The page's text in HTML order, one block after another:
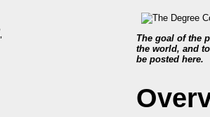
The goal of the
the world, and
be posted here.